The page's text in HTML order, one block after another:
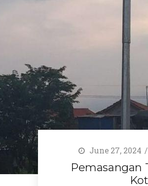
June 27, 2024
Pemasangan